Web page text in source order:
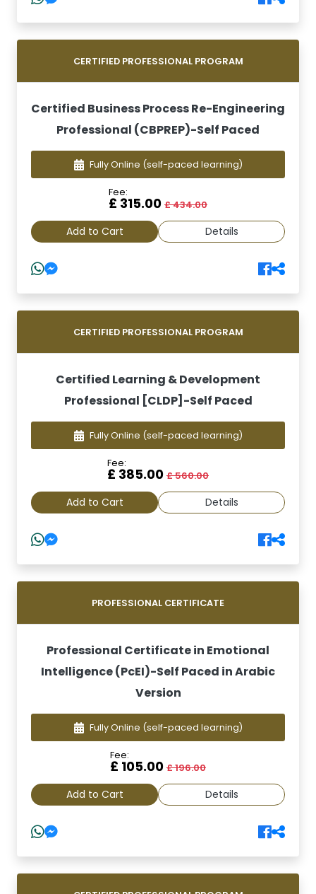
CERTIFIED PROFESSIONAL PROGRAM
Certified Business Process Re-Engineering
Professional (CBPREP)-Self Paced
Fully Online (self-paced learning)
Fee:
£ 315.00 £ 434.00
Add to Cart Details
CERTIFIED PROFESSIONAL PROGRAM
Certified Learning & Development
Professional [CLDP]-Self Paced
Fully Online (self-paced learning)
Fee:
£ 385.00 £ 560.00
Add to Cart Details
PROFESSIONAL CERTIFICATE
Professional Certificate in Emotional
Intelligence (PcEI)-Self Paced in Arabic
Version
Fully Online (self-paced learning)
Fee:
£ 105.00 £ 196.00
Add to Cart Details